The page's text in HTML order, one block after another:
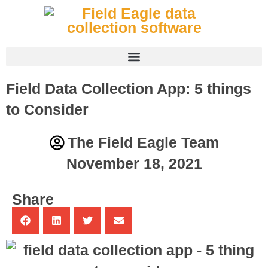
Field Data Collection App: 5 things
to Consider
The Field Eagle Team
November 18, 2021
Share